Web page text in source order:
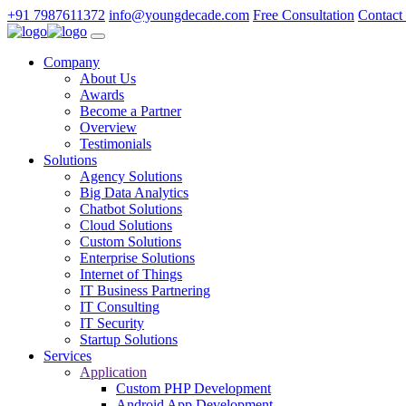
+91 7987611372 info@youngdecade.com Free Consultation Contact
Company
About Us
Awards
Become a Partner
Overview
Testimonials
Solutions
Agency Solutions
Big Data Analytics
Chatbot Solutions
Cloud Solutions
Custom Solutions
Enterprise Solutions
Internet of Things
IT Business Partnering
IT Consulting
IT Security
Startup Solutions
Services
Application
Custom PHP Development